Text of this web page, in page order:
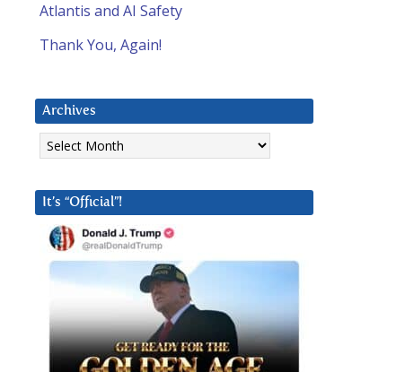
Atlantis and AI Safety
Thank You, Again!
Archives
Archives
It’s “Official”!